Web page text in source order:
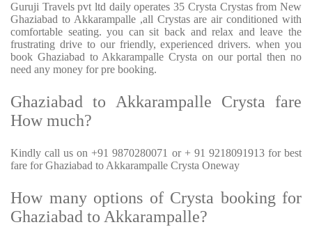
Guruji Travels pvt ltd daily operates 35 Crysta Crystas from New
Ghaziabad to Akkarampalle ,all Crystas are air conditioned with
comfortable seating. you can sit back and relax and leave the
frustrating drive to our friendly, experienced drivers. when you
book Ghaziabad to Akkarampalle Crysta on our portal then no
need any money for pre booking.
Ghaziabad to Akkarampalle Crysta fare
How much?
Kindly call us on +91 9870280071 or + 91 9218091913 for best
fare for Ghaziabad to Akkarampalle Crysta Oneway
How many options of Crysta booking for
Ghaziabad to Akkarampalle?